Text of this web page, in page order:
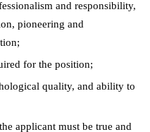
and responsibility,
pioneering and
for the position;
quality, and ability to
applicant must be true and